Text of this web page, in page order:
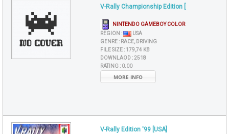
V-Rally Championship Edition [
NINTENDO GAMEBOY COLOR
REGION :
USA
GENRE : RACE, DRIVING
FILE SIZE : 179,74 KB
DOWNLAOD :2518
RATING : 0.00
MORE INFO
V-Rally Edition '99 [USA]